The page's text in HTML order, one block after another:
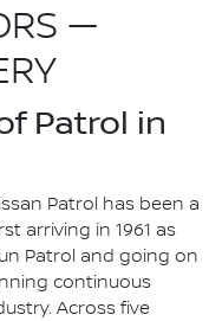
—
Patrol in
Patrol has been a
arriving in 1961 as
Patrol and going on
continuous
Across five